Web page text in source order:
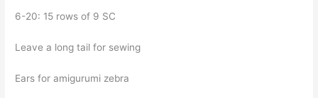
6-20: 15 rows of 9 SC
Leave a long tail for sewing
Ears for amigurumi zebra